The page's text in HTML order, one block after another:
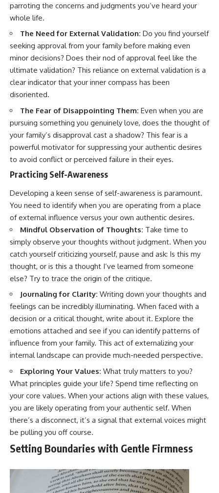
parroting the concerns and judgments you’ve heard your
whole life.
The Need for External Validation: Do you find yourself
seeking approval from your family before making even
minor decisions? Does their nod of approval feel like the
ultimate validation? This reliance on external validation is a
clear indicator that your inner compass has been
disoriented.
The Fear of Disappointing Them: Even when you are
pursuing something you genuinely love, does the thought of
your family’s disapproval cast a shadow? This fear is a
powerful motivator for suppressing your authentic desires
to avoid conflict or perceived failure in their eyes.
Practicing Self-Awareness
Developing a keen sense of self-awareness is paramount.
You need to identify when you are operating from a place
of external influence versus your own authentic desires.
Mindful Observation of Thoughts: Take time to
simply observe your thoughts without judgment. When you
catch yourself criticizing yourself, pause and ask: Is this my
thought, or is this a thought I’ve learned from someone
else? Try to trace the origin of the critique.
Journaling for Clarity: Writing down your thoughts and
feelings can be incredibly illuminating. When faced with a
decision or a critical thought, write about it. Explore the
emotions attached and see if you can identify patterns of
influence from your family. This act of externalizing your
internal landscape can provide much-needed perspective.
Exploring Your Values: What truly matters to you?
What principles guide your life? Spend time reflecting on
your core values. When your actions align with these values,
you are likely operating from your authentic self. When
there’s a disconnect, it’s a signal that external voices might
be pulling you off course.
Setting Boundaries with Gentle Firmness